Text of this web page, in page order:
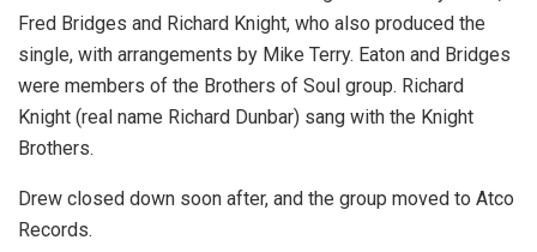
Fred Bridges and Richard Knight, who also produced the
single, with arrangements by Mike Terry. Eaton and Bridges
were members of the Brothers of Soul group. Richard
Knight (real name Richard Dunbar) sang with the Knight
Brothers.
Drew closed down soon after, and the group moved to Atco
Records.